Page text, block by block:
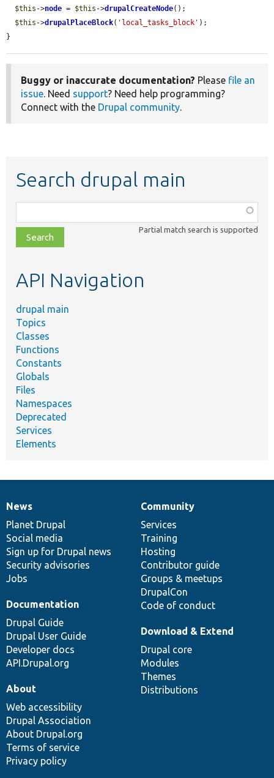
$this ->node = $this ->drupalCreateNode();
$this ->drupalPlaceBlock( 'local_tasks_block' );
}
Buggy or inaccurate documentation? Please file an
issue. Need support? Need help programming?
Connect with the Drupal community.
Search drupal main
class,
file,
topic,
Partial match search is supported
API Navigation
drupal main
Topics
Classes
Functions
Constants
Globals
Files
Namespaces
Deprecated
Services
Elements
News
items
News
Planet Drupal
Social media
Sign up for Drupal news
Security advisories
Jobs
Our
community
Community
Services
Training
Hosting
Contributor guide
Groups & meetups
DrupalCon
Code of conduct
Documentation
Documentation
Drupal Guide
Drupal User Guide
Developer docs
API.Drupal.org
Drupal
code
base
Download & Extend
Drupal core
Modules
Themes
Distributions
Governance
of
community
About
Web accessibility
Drupal Association
About Drupal.org
Terms of service
Privacy policy